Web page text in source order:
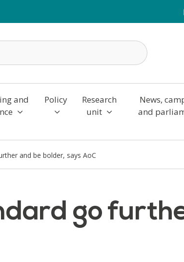
and
Policy
Research
unit
News,
and
and be bolder, says AoC
go